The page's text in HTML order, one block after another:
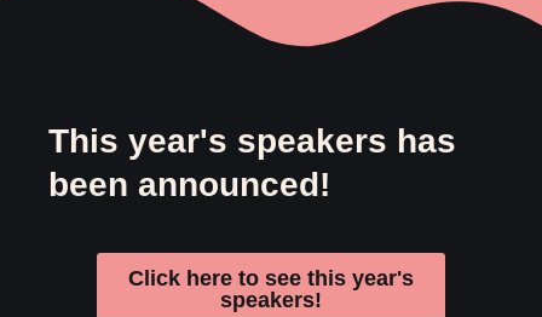
This year's speakers has
been announced!
Click here to see this year's
speakers!